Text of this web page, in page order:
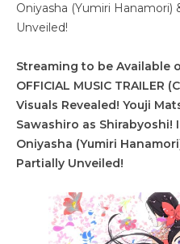
Oniyasha (Yumiri Hanamori)
Unveiled!
Streaming to be Available
OFFICIAL MUSIC TRAILER
Visuals Revealed! Youji
Sawashiro as
Oniyasha (Yumiri
Partially Unveiled!